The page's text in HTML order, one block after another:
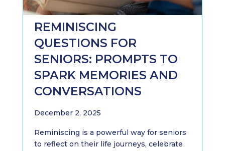
REMINISCING
QUESTIONS FOR
SENIORS: PROMPTS TO
SPARK MEMORIES AND
CONVERSATIONS
December 2, 2025
Reminiscing is a powerful way for seniors
to reflect on their life journeys, celebrate